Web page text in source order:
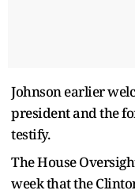
Johnson earlier
president and the
testify.
The House
week that the